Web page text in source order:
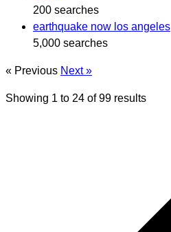
200 searches
earthquake now los angeles
5,000 searches
« Previous Next »
Showing 1 to 24 of99 results